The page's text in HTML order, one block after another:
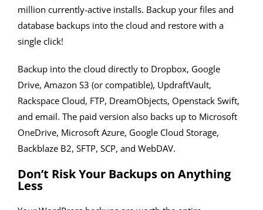
million currently-active installs. Backup your files and
database backups into the cloud and restore with a
single click!
Backup into the cloud directly to Dropbox, Google
Drive, Amazon S3 (or compatible), UpdraftVault,
Rackspace Cloud, FTP, DreamObjects, Openstack Swift,
and email. The paid version also backs up to Microsoft
OneDrive, Microsoft Azure, Google Cloud Storage,
Backblaze B2, SFTP, SCP, and WebDAV.
Don’t Risk Your Backups on Anything
Less